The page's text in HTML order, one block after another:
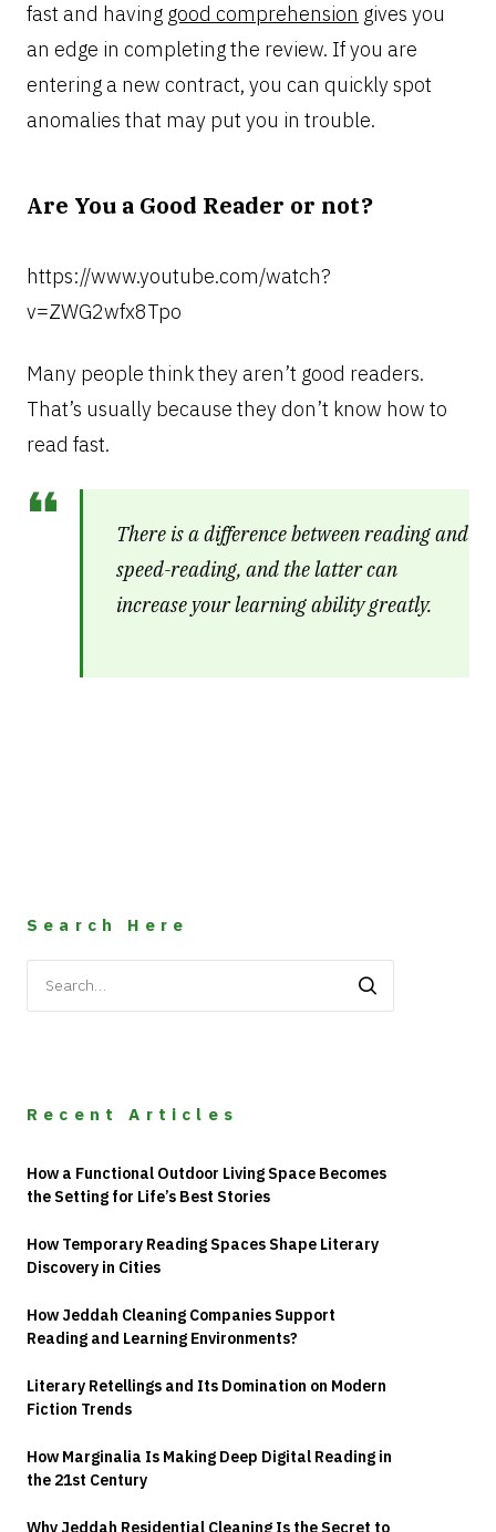
fast and having good comprehension gives you
an edge in completing the review. If you are
entering a new contract, you can quickly spot
anomalies that may put you in trouble.
Are You a Good Reader or not?
https://www.youtube.com/watch?
v=ZWG2wfx8Tpo
Many people think they aren’t good readers.
That’s usually because they don’t know how to
read fast.
There is a difference between reading and
speed-reading, and the latter can
increase your learning ability greatly.
Search Here
for:
Recent Articles
How a Functional Outdoor Living Space Becomes
the Setting for Life’s Best Stories
How Temporary Reading Spaces Shape Literary
Discovery in Cities
How Jeddah Cleaning Companies Support
Reading and Learning Environments?
Literary Retellings and Its Domination on Modern
Fiction Trends
How Marginalia Is Making Deep Digital Reading in
the 21st Century
Why Jeddah Residential Cleaning Is the Secret to